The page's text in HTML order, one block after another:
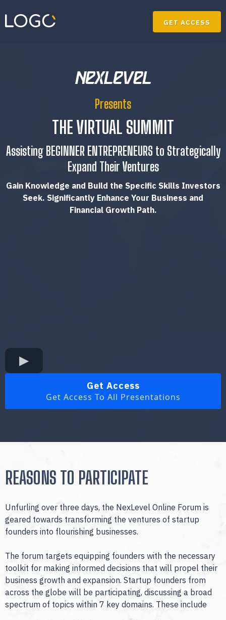
GET ACCESS
Presents
THE VIRTUAL SUMMIT
Assisting BEGINNER ENTREPRENEURS to Strategically
Expand Their Ventures
Gain Knowledge and Build the Specific Skills Investors
Seek. Significantly Enhance Your Business and
Financial Growth Path.
Get Access
Get Access To All Presentations
REASONS TO PARTICIPATE
Unfurling over three days, the NexLevel Online Forum is
geared towards transforming the ventures of startup
founders into flourishing businesses.
The forum targets equipping founders with the necessary
toolkit for making informed decisions that will propel their
business growth and expansion. Startup founders from
across the globe will be participating, discussing a broad
spectrum of topics within 7 key domains. These include